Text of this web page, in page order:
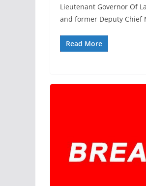
Lieutenant Governor Of
and former Deputy Chief
Read More